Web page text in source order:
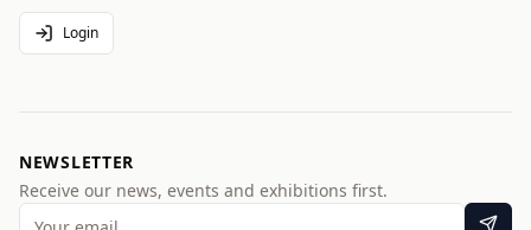
Login
NEWSLETTER
Receive our news, events and exhibitions first.